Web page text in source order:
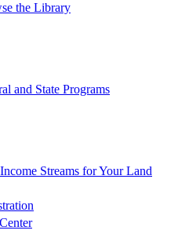
the Library
and State Programs
Streams for Your Land